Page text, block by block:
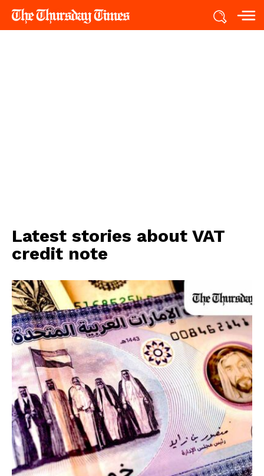
Latest stories about VAT
credit note